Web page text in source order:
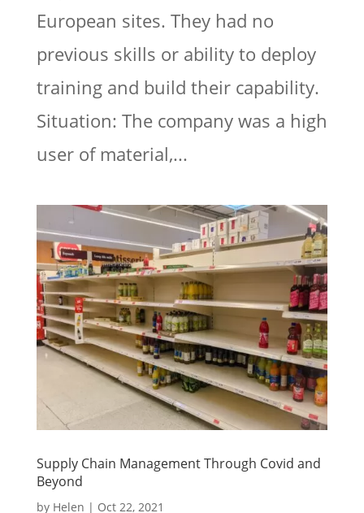
European sites. They had no
previous skills or ability to deploy
training and build their capability.
Situation: The company was a high
user of material,...
Supply Chain Management Through Covid and
Beyond
by Helen | Oct 22, 2021